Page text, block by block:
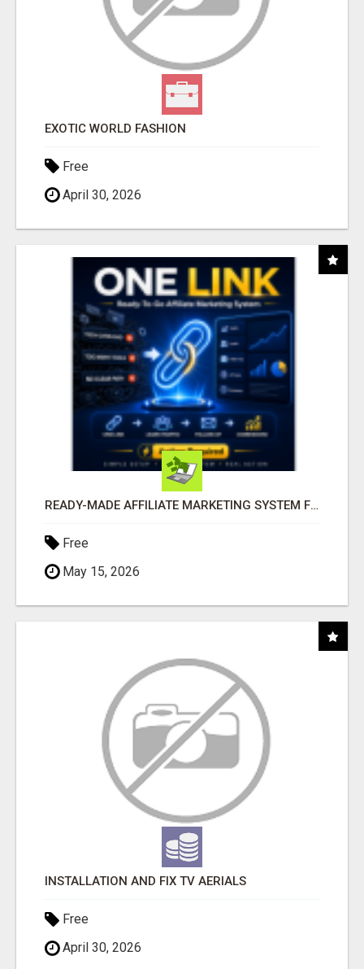
EXOTIC WORLD FASHION
Free
April 30, 2026
READY-MADE AFFILIATE MARKETING SYSTEM FOR COMMISSION-FOCUSED ACTION-TAKERS
Free
May 15, 2026
INSTALLATION AND FIX TV AERIALS
Free
April 30, 2026